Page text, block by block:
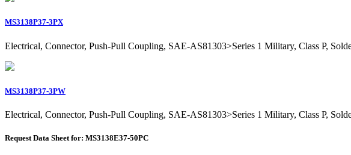
MS3138P37-3PX
Electrical, Connector, Push-Pull Coupling, SAE-AS81303>Series 1 Military, Class P,
MS3138P37-3PW
Electrical, Connector, Push-Pull Coupling, SAE-AS81303>Series 1 Military, Class P,
Request Data Sheet for: MS3138E37-50PC